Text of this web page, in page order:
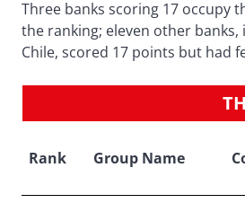
Three banks scoring 17 occupy
the ranking; eleven other banks,
Chile, scored 17 points but had
Rank Group Name